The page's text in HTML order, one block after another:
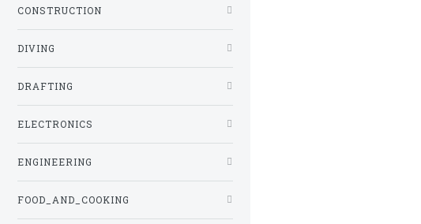
CONSTRUCTION
DIVING
DRAFTING
ELECTRONICS
ENGINEERING
FOOD_AND_COOKING